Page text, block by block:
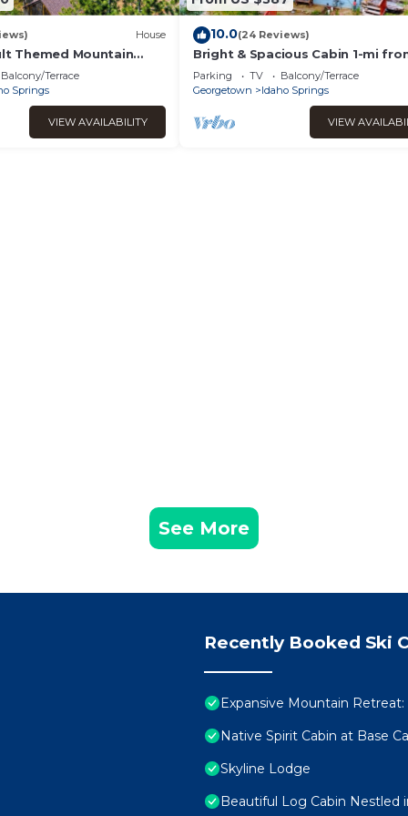
House
Themed Mountain
in Idaho Springs
Balcony/Terrace
Springs
VIEW AVAILABILITY
10.0(24 Reviews)
Bright & Spacious Cabin 1-mi
Idaho Springs, on 5 acres +
Views!
Parking TV
Balcony/Terrace
Georgetown
Idaho Springs
VIEW
See More
Recently Booked Ski
Expansive Mountain
Native Spirit Cabin at Base
Skyline Lodge
Beautiful Log Cabin Nestled